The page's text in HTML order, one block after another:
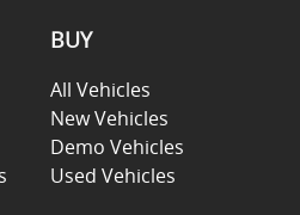
BUY
All Vehicles
New Vehicles
Demo Vehicles
Used Vehicles